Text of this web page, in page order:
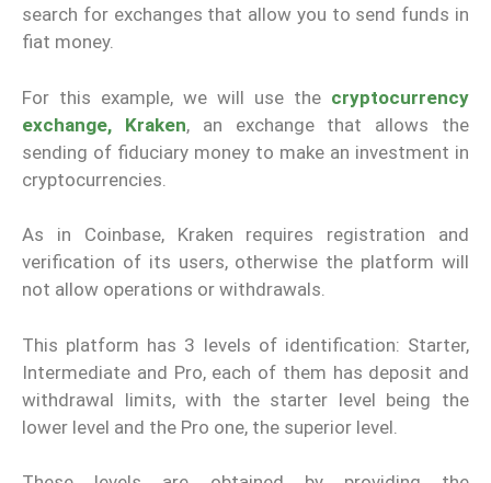
search for exchanges that allow you to send funds in
fiat money.
For this example, we will use the cryptocurrency
exchange, Kraken, an exchange that allows the
sending of fiduciary money to make an investment in
cryptocurrencies.
As in Coinbase, Kraken requires registration and
verification of its users, otherwise the platform will
not allow operations or withdrawals.
This platform has 3 levels of identification: Starter,
Intermediate and Pro, each of them has deposit and
withdrawal limits, with the starter level being the
lower level and the Pro one, the superior level.